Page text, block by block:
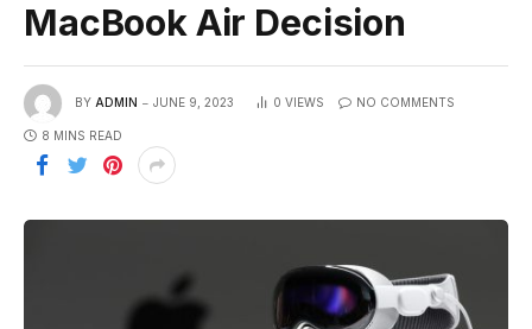
MacBook Air Decision
BY ADMIN JUNE 9, 2023 0 VIEWS NO COMMENTS
8 MINS READ